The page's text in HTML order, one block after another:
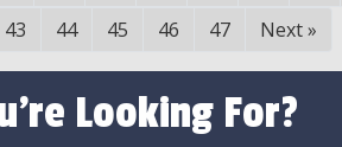
43 44 45 46 47 Next»
Looking For?